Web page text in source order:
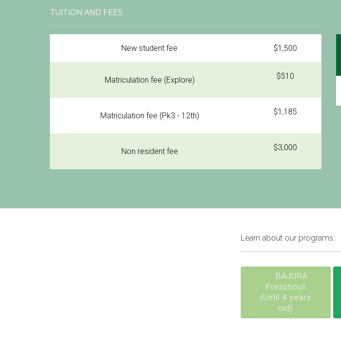
TUITION AND FEES
New student fee $1,500
Matriculation fee (Explore) $510
Matriculation fee (Pk3 - 12th) $1,185
Non resident fee $3,000
Learn about our programs:
BAJURA
Preschool
(Until 4 years
old)